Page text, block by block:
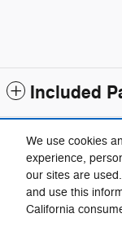
We use cookies
experience,
our sites are
and use this
California
Included
Standard